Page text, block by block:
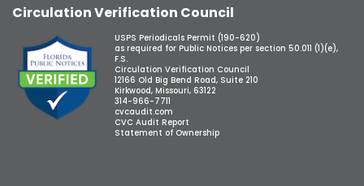
Circulation Verification Council
USPS Periodicals Permit (190-620)
as required for Public Notices per section 50.011 (1)(e),
F.S.
Circulation Verification Council
12166 Old Big Bend Road, Suite 210
Kirkwood, Missouri, 63122
314-966-7711
cvcaudit.com
CVC Audit Report
Statement of Ownership